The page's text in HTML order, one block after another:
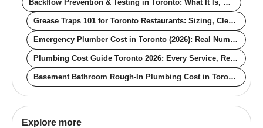
Backflow Prevention & Testing in Toronto: What It Is, Why It's Required, Real Cost
Grease Traps 101 for Toronto Restaurants: Sizing, Cleaning Frequency, and Bylaw Compliance
Emergency Plumber Cost in Toronto (2026): Real Numbers, Not Ranges
Plumbing Cost Guide Toronto 2026: Every Service, Real Numbers
Basement Bathroom Rough-In Plumbing Cost in Toronto (2026): What You Pay With and Without Existing Stubs
Explore more